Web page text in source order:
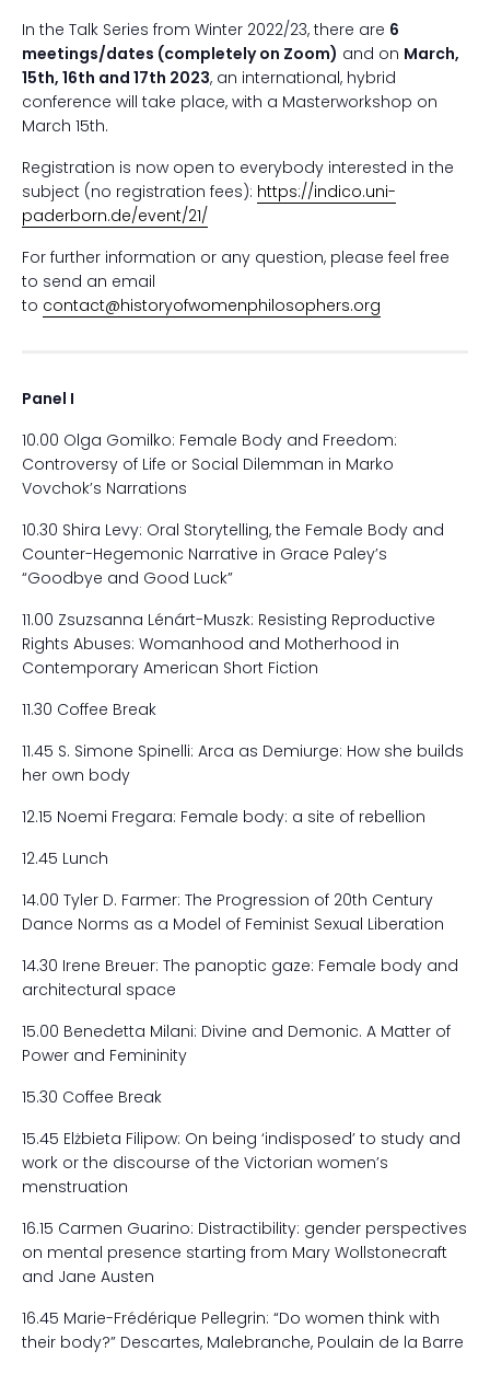
In the Talk Series from Winter 2022/23, there are 6
meetings/dates (completely on Zoom) and on March,
15th, 16th and 17th 2023, an international, hybrid
conference will take place, with a Masterworkshop on
March 15th.
Registration is now open to everybody interested in the
subject (no registration fees): https://indico.uni-
paderborn.de/event/21/
For further information or any question, please feel free
to send an email
to contact@historyofwomenphilosophers.org
Panel I
10.00 Olga Gomilko: Female Body and Freedom:
Controversy of Life or Social Dilemman in Marko
Vovchok’s Narrations
10.30 Shira Levy: Oral Storytelling, the Female Body and
Counter-Hegemonic Narrative in Grace Paley’s
“Goodbye and Good Luck”
11.00 Zsuzsanna Lénárt-Muszk: Resisting Reproductive
Rights Abuses: Womanhood and Motherhood in
Contemporary American Short Fiction
11.30 Coffee Break
11.45 S. Simone Spinelli: Arca as Demiurge: How she builds
her own body
12.15 Noemi Fregara: Female body: a site of rebellion
12.45 Lunch
14.00 Tyler D. Farmer: The Progression of 20th Century
Dance Norms as a Model of Feminist Sexual Liberation
14.30 Irene Breuer: The panoptic gaze: Female body and
architectural space
15.00 Benedetta Milani: Divine and Demonic. A Matter of
Power and Femininity
15.30 Coffee Break
15.45 Elżbieta Filipow: On being ‘indisposed’ to study and
work or the discourse of the Victorian women’s
menstruation
16.15 Carmen Guarino: Distractibility: gender perspectives
on mental presence starting from Mary Wollstonecraft
and Jane Austen
16.45 Marie-Frédérique Pellegrin: “Do women think with
their body?” Descartes, Malebranche, Poulain de la Barre